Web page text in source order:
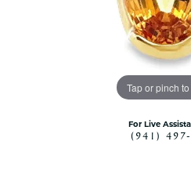
Tap or pinch
For Live
(941)